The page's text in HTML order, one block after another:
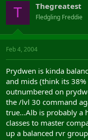
T Thegreatest
Fledgling Freddie
Feb 4, 2004
Prydwen is kinda
and mids (think its
outnumbered on
the /lvl 30 command
true...Alb is probably a
classes to master
up a balanced rvr